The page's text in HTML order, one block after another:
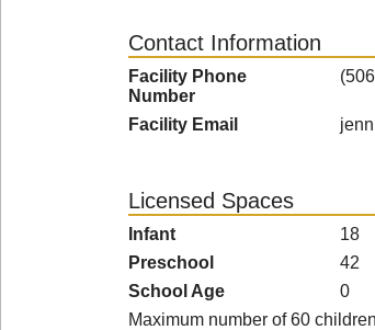
Contact Information
Facility Phone
Number
Facility Email
Licensed Spaces
Infant
18
Preschool
42
School Age
0
Maximum number of 60